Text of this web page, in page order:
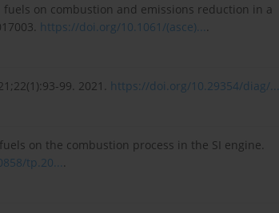
fuels on combustion and emissions reduction in a
https://doi.org/10.1061/(asce)....
99. 2021. https://doi.org/10.29354/diag/...
on the combustion process in the SI engine.
tp.20....